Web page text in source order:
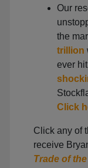
Our
the
trillion
ever
Click
Click any of
receive
Trade of